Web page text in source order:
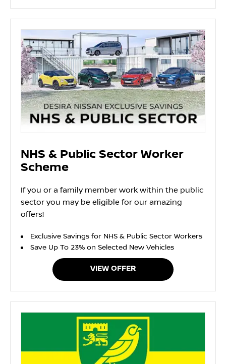
NHS & Public Sector Worker
Scheme
If you or a family member work within the public
sector you may be eligible for our amazing
offers!
Exclusive Savings for NHS & Public Sector Workers
Save Up To 23% on Selected New Vehicles
VIEW OFFER